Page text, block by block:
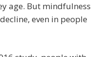
age. But mindfulness
even in people